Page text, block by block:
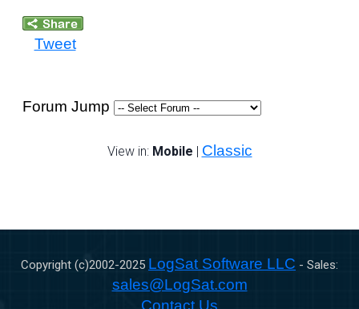
Tweet
Forum Jump
View in: Mobile | Classic
Copyright (c)2002-2025 LogSat Software LLC - Sales:
sales@LogSat.com
Contact Us